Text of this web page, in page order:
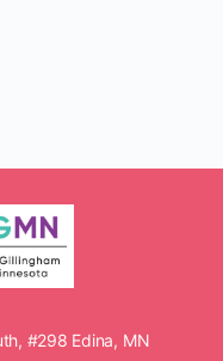
#298 Edina, MN